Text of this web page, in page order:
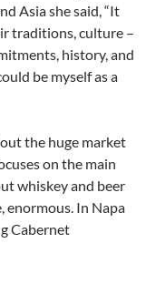
Asia she said, “It
traditions, culture –
history, and
be myself as a
the huge market
on the main
whiskey and beer
enormous. In Napa
Cabernet